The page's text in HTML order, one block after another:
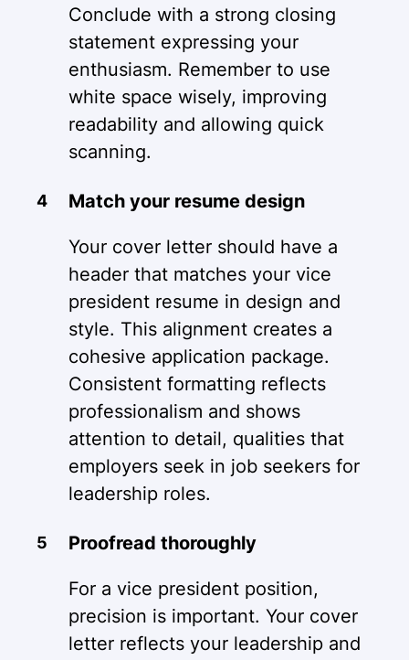
Conclude with a strong closing
statement expressing your
enthusiasm. Remember to use
white space wisely, improving
readability and allowing quick
scanning.
Match your resume design
Your cover letter should have a
header that matches your vice
president resume in design and
style. This alignment creates a
cohesive application package.
Consistent formatting reflects
professionalism and shows
attention to detail, qualities that
employers seek in job seekers for
leadership roles.
Proofread thoroughly
For a vice president position,
precision is important. Your cover
letter reflects your leadership and